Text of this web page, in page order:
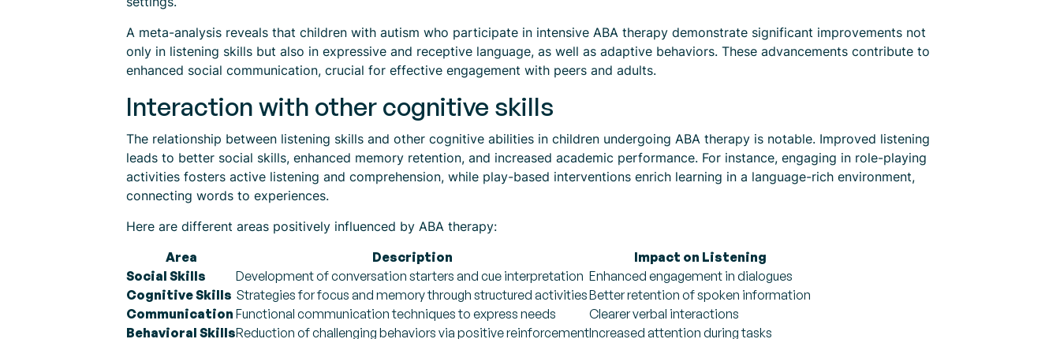
A meta-analysis reveals that children with autism who participate in intensive ABA therapy demonstrate significant improvements not
only in listening skills but also in expressive and receptive language, as well as adaptive behaviors. These advancements contribute to
enhanced social communication, crucial for effective engagement with peers and adults.
Interaction with other cognitive skills
The relationship between listening skills and other cognitive abilities in children undergoing ABA therapy is notable. Improved listening
leads to better social skills, enhanced memory retention, and increased academic performance. For instance, engaging in role-playing
activities fosters active listening and comprehension, while play-based interventions enrich learning in a language-rich environment,
connecting words to experiences.
Here are different areas positively influenced by ABA therapy:
Area
Description
Impact on Listening
Social Skills
Development of conversation starters and cue interpretation Enhanced engagement in dialogues
Cognitive Skills Strategies for focus and memory through structured activitiesBetter retention of spoken information
Communication Functional communication techniques to express needs
Clearer verbal interactions
Behavioral SkillsReduction of challenging behaviors via positive reinforcementIncreased attention during tasks